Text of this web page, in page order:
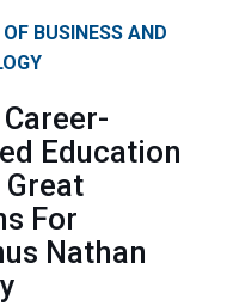
BUSINESS AND
Career-
Education
For
Nathan